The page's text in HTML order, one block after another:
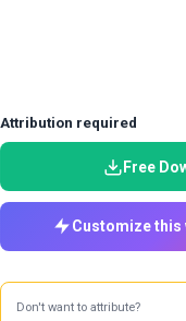
Attribution required
Free
Customize this
Don't want to attribute?